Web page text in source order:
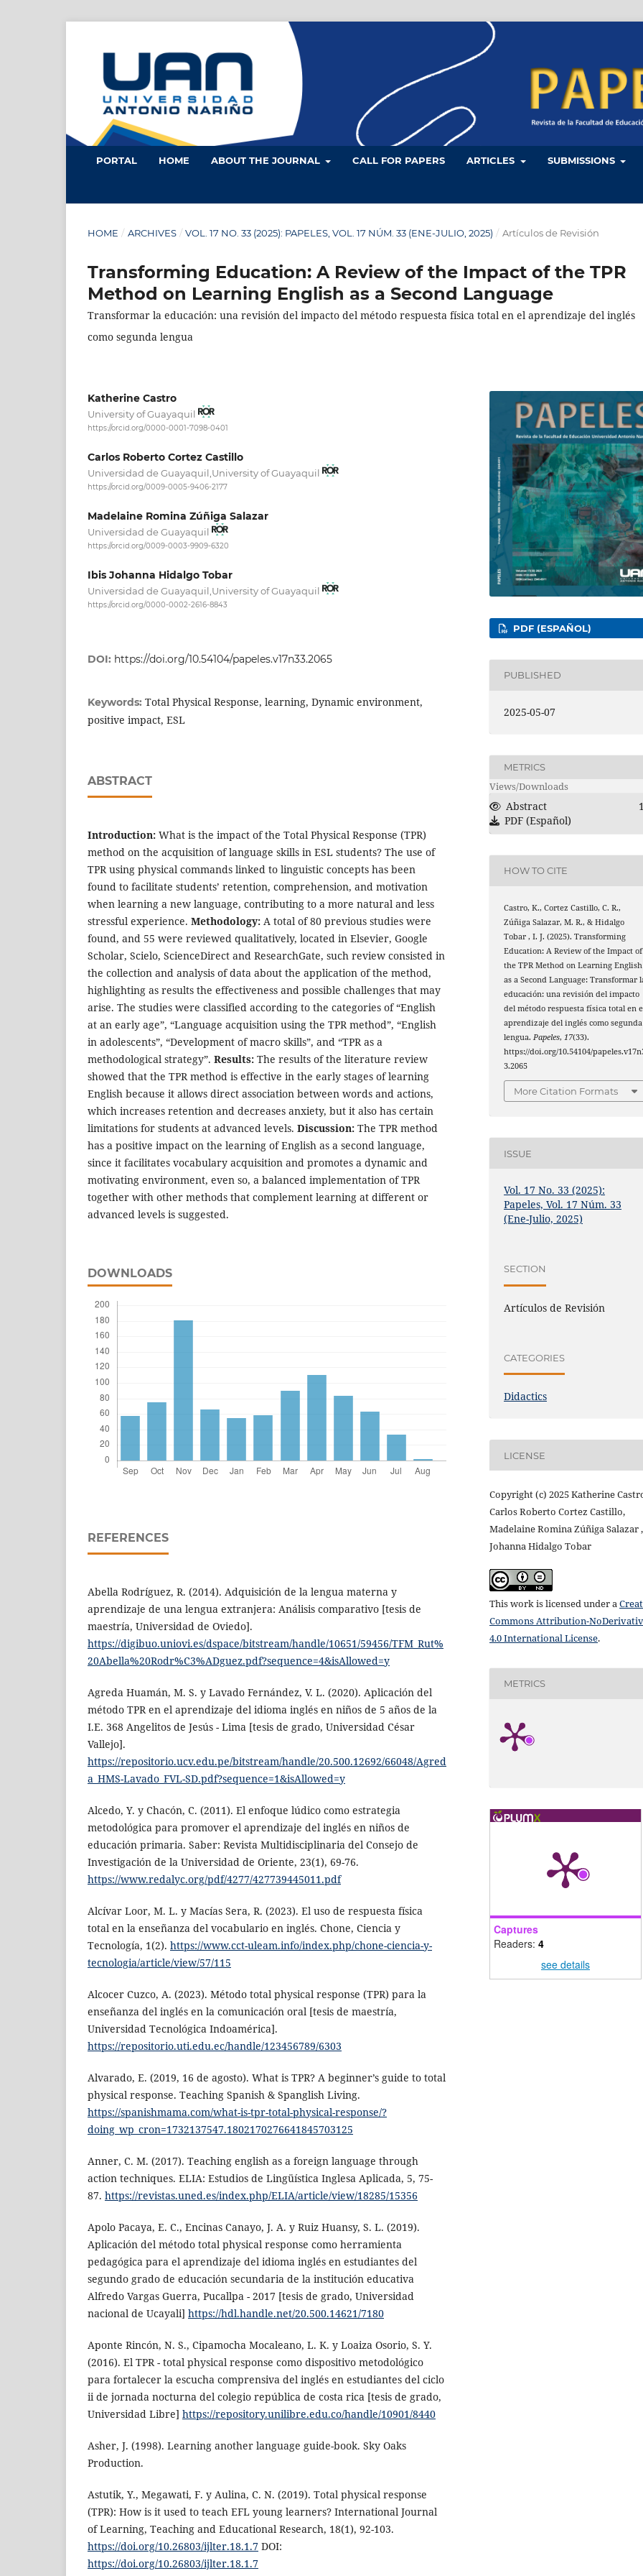
PORTAL HOME ABOUT THE JOURNAL CALL FOR PAPERS ARTICLES SUBMISSIONS
HOME / ARCHIVES / VOL. 17 NO. 33 (2025): PAPELES, VOL. 17 NÚM. 33 (ENE-JULIO, 2025) / Artículos de Revisión
Transforming Education: A Review of the Impact of the TPR
Method on Learning English as a Second Language
Transformar la educación: una revisión del impacto del método respuesta física total en el aprendizaje del inglés
como segunda lengua
Katherine Castro
University of Guayaquil
https://orcid.org/0000-0001-7098-0401
Carlos Roberto Cortez Castillo
Universidad de Guayaquil,University of Guayaquil
https://orcid.org/0009-0005-9406-2177
Madelaine Romina Zúñiga Salazar
Universidad de Guayaquil
https://orcid.org/0009-0003-9909-6320
Ibis Johanna Hidalgo Tobar
Universidad de Guayaquil,University of Guayaquil
https://orcid.org/0000-0002-2616-8843
DOI: https://doi.org/10.54104/papeles.v17n33.2065
Keywords: Total Physical Response, learning, Dynamic environment,
positive impact, ESL
ABSTRACT
Introduction: What is the impact of the Total Physical Response (TPR)
method on the acquisition of language skills in ESL students? The use of
TPR using physical commands linked to linguistic concepts has been
found to facilitate students’ retention, comprehension, and motivation
when learning a new language, contributing to a more natural and less
stressful experience. Methodology: A total of 80 previous studies were
found, and 55 were reviewed qualitatively, located in Elsevier, Google
Scholar, Scielo, ScienceDirect and ResearchGate, such review consisted in
the collection and analysis of data about the application of the method,
highlighting as results the effectiveness and possible challenges that may
arise. The studies were classified according to the categories of “English
at an early age”, “Language acquisition using the TPR method”, “English
in adolescents”, “Development of macro skills”, and “TPR as a
methodological strategy”. Results: The results of the literature review
showed that the TPR method is effective in the early stages of learning
English because it allows direct association between words and actions,
which increases retention and decreases anxiety, but it also has certain
limitations for students at advanced levels. Discussion: The TPR method
has a positive impact on the learning of English as a second language,
since it facilitates vocabulary acquisition and promotes a dynamic and
motivating environment, even so, a balanced implementation of TPR
together with other methods that complement learning at different or
advanced levels is suggested.
DOWNLOADS
REFERENCES
Abella Rodríguez, R. (2014). Adquisición de la lengua materna y
aprendizaje de una lengua extranjera: Análisis comparativo [tesis de
maestría, Universidad de Oviedo].
https://digibuo.uniovi.es/dspace/bitstream/handle/10651/59456/TFM_Rut%
20Abella%20Rodr%C3%ADguez.pdf?sequence=4&isAllowed=y
Agreda Huamán, M. S. y Lavado Fernández, V. L. (2020). Aplicación del
método TPR en el aprendizaje del idioma inglés en niños de 5 años de la
I.E. 368 Angelitos de Jesús - Lima [tesis de grado, Universidad César
Vallejo].
https://repositorio.ucv.edu.pe/bitstream/handle/20.500.12692/66048/Agred
a_HMS-Lavado_FVL-SD.pdf?sequence=1&isAllowed=y
Alcedo, Y. y Chacón, C. (2011). El enfoque lúdico como estrategia
metodológica para promover el aprendizaje del inglés en niños de
educación primaria. Saber: Revista Multidisciplinaria del Consejo de
Investigación de la Universidad de Oriente, 23(1), 69-76.
https://www.redalyc.org/pdf/4277/427739445011.pdf
Alcívar Loor, M. L. y Macías Sera, R. (2023). El uso de respuesta física
total en la enseñanza del vocabulario en inglés. Chone, Ciencia y
Tecnología, 1(2). https://www.cct-uleam.info/index.php/chone-ciencia-y-
tecnologia/article/view/57/115
Alcocer Cuzco, A. (2023). Método total physical response (TPR) para la
enseñanza del inglés en la comunicación oral [tesis de maestría,
Universidad Tecnológica Indoamérica].
https://repositorio.uti.edu.ec/handle/123456789/6303
Alvarado, E. (2019, 16 de agosto). What is TPR? A beginner’s guide to total
physical response. Teaching Spanish & Spanglish Living.
https://spanishmama.com/what-is-tpr-total-physical-response/?
doing_wp_cron=1732137547.1802170276641845703125
Anner, C. M. (2017). Teaching english as a foreign language through
action techniques. ELIA: Estudios de Lingüística Inglesa Aplicada, 5, 75-
87. https://revistas.uned.es/index.php/ELIA/article/view/18285/15356
Apolo Pacaya, E. C., Encinas Canayo, J. A. y Ruiz Huansy, S. L. (2019).
Aplicación del método total physical response como herramienta
pedagógica para el aprendizaje del idioma inglés en estudiantes del
segundo grado de educación secundaria de la institución educativa
Alfredo Vargas Guerra, Pucallpa - 2017 [tesis de grado, Universidad
nacional de Ucayali] https://hdl.handle.net/20.500.14621/7180
Aponte Rincón, N. S., Cipamocha Mocaleano, L. K. y Loaiza Osorio, S. Y.
(2016). El TPR - total physical response como dispositivo metodológico
para fortalecer la escucha comprensiva del inglés en estudiantes del ciclo
ii de jornada nocturna del colegio república de costa rica [tesis de grado,
Universidad Libre] https://repository.unilibre.edu.co/handle/10901/8440
Asher, J. (1998). Learning another language guide-book. Sky Oaks
Production.
Astutik, Y., Megawati, F. y Aulina, C. N. (2019). Total physical response
(TPR): How is it used to teach EFL young learners? International Journal
of Learning, Teaching and Educational Research, 18(1), 92-103.
https://doi.org/10.26803/ijlter.18.1.7 DOI:
https://doi.org/10.26803/ijlter.18.1.7
PDF (ESPAÑOL)
PUBLISHED
2025-05-07
METRICS
Views/Downloads
Abstract
PDF (Español)
HOW TO CITE
Castro, K., Cortez Castillo, C. R.,
Zúñiga Salazar, M. R., & Hidalgo
Tobar , I. J. (2025). Transforming
Education: A Review of the Impact of
the TPR Method on Learning English
as a Second Language: Transformar
educación: una revisión del impacto
del método respuesta física total en
aprendizaje del inglés como segunda
lengua.Papeles,17(33).
https://doi.org/10.54104/
3.2065
More Citation Formats
ISSUE
Vol. 17 No. 33 (2025):
Papeles, Vol. 17 Núm. 33
(Ene-Julio, 2025)
SECTION
Artículos de Revisión
CATEGORIES
Didactics
LICENSE
Copyright (c) 2025 Katherine
Carlos Roberto Cortez Castillo,
Madelaine Romina Zúñiga Salazar
Johanna Hidalgo Tobar
This work is licensed under a
Commons Attribution-
4.0 International License.
METRICS
Captures
Readers: 4
see details